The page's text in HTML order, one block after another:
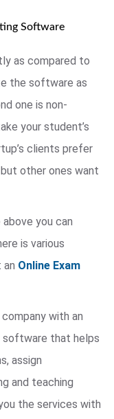
Software
as compared to
the software as
one is non-
your student’s
clients prefer
other ones want
you can
is various
an Online Exam
with an
software that helps
assign
and teaching
the services with